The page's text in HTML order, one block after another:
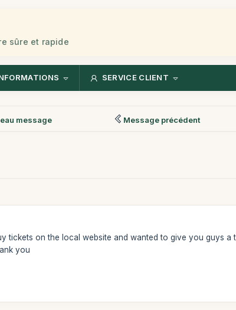
sûre et rapide
SERVICE CLIENT
message Message précédent
tickets on the local website and wanted to give you guys
you